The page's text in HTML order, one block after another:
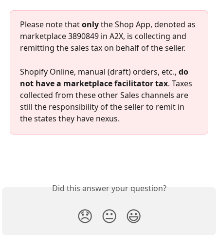
Please note that only the Shop App, denoted as
marketplace 3890849 in A2X, is collecting and
remitting the sales tax on behalf of the seller.
Shopify Online, manual (draft) orders, etc., do
not have a marketplace facilitator tax. Taxes
collected from these other Sales channels are
still the responsibility of the seller to remit in
the states they have nexus.
Did this answer your question?
😞 😐 😃